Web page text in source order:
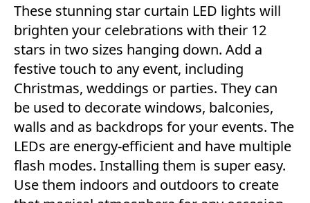
These stunning star curtain LED lights will
brighten your celebrations with their 12
stars in two sizes hanging down. Add a
festive touch to any event, including
Christmas, weddings or parties. They can
be used to decorate windows, balconies,
walls and as backdrops for your events. The
LEDs are energy-efficient and have multiple
flash modes. Installing them is super easy.
Use them indoors and outdoors to create